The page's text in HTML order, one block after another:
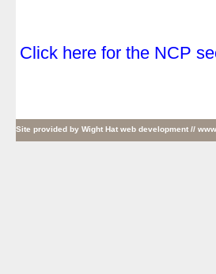
Click here for the NCP
Site provided by Wight Hat web development //